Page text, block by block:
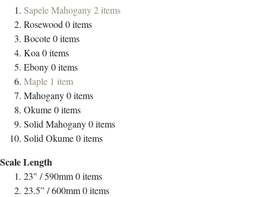
Sapele Mahogany2 items
Rosewood 0items
Bocote0items
Koa 0items
Ebony0items
Maple 1 item
Mahogany0items
Okume0items
Solid Mahogany0items
Solid Okume0items
Scale Length
23" / 590mm0items
23.5” / 600mm0items